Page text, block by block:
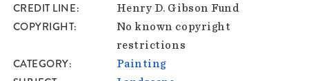
CREDIT LINE Henry D. Gibson Fund
COPYRIGHT
No known copyright
restrictions
CATEGORY Painting